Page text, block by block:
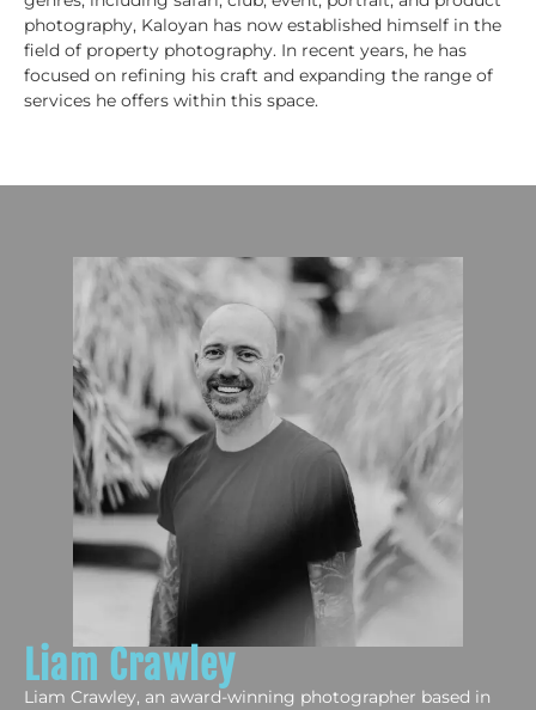
photography, Kaloyan has now established himself in the
field of property photography. In recent years, he has
focused on refining his craft and expanding the range of
services he offers within this space.
Liam Crawley
Liam Crawley, an award-winning photographer based in